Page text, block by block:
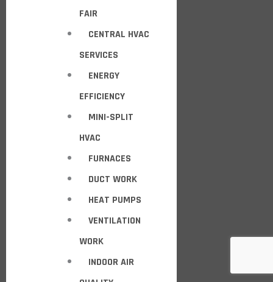
FAIR
CENTRAL HVAC
SERVICES
ENERGY
EFFICIENCY
MINI-SPLIT
HVAC
FURNACES
DUCT WORK
HEAT PUMPS
VENTILATION
WORK
INDOOR AIR